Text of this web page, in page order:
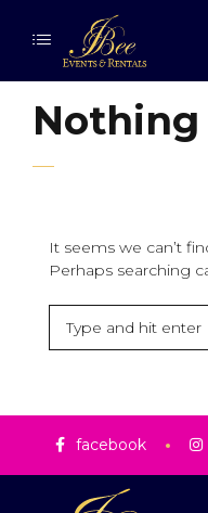
Nothing
It seems we can’t
Perhaps searching
facebook